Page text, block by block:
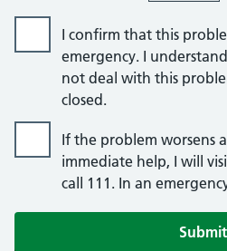
I confirm that this
emergency. I
not deal with this
closed.
If the problem worsens
immediate help, I will
call 111. In an
Submit